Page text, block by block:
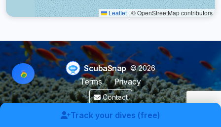
Leaflet | © OpenStreetMap contributors
Track your dives (free)
ScubaSnap © 2026
Terms
Privacy
Contact
Made by a diver with for divers & marine enthusiasts.